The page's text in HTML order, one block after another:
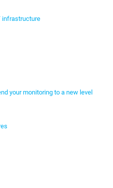
infrastructure
your monitoring to a new level